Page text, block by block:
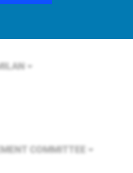
COMMITTEE